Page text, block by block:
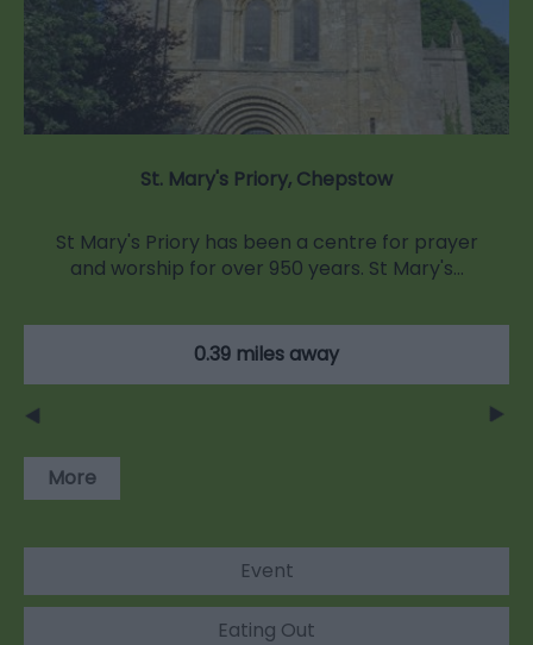
St. Mary's Priory, Chepstow
St Mary's Priory has been a centre for prayer
and worship for over 950 years. St Mary's…
0.39 miles away
More
Event
Eating Out